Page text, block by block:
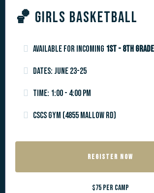
🏀 GIRLS BASKETBALL
Available for incoming 1st - 8th
Dates: June 23-25
Time: 1:00 - 4:00 pm
CSCS Gym (4855 Mallow Rd)
REGISTER NOW
$75 per camp